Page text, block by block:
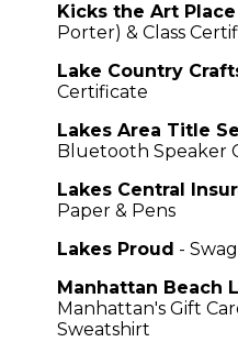
Kicks the Art Place
Porter) & Class
Lake Country
Certificate
Lakes Area Title
Bluetooth Speaker
Lakes Central
Paper & Pens
Lakes Proud -
Manhattan Beach
Manhattan's Gift
Sweatshirt